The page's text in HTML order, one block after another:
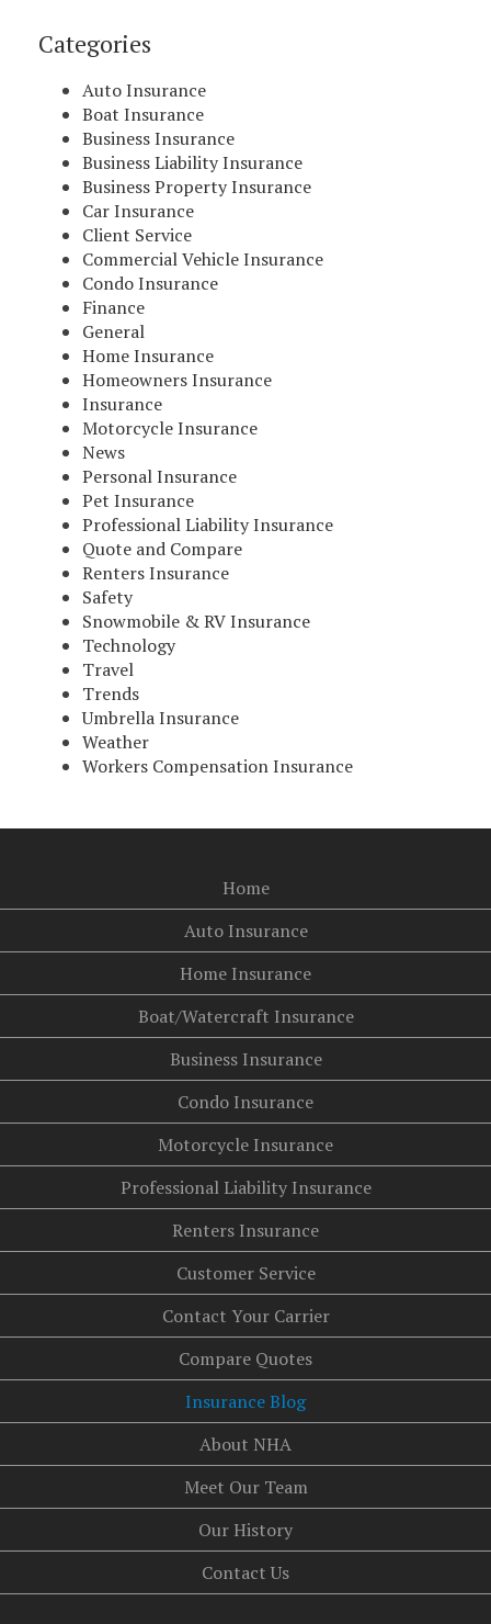
Categories
Auto Insurance
Boat Insurance
Business Insurance
Business Liability Insurance
Business Property Insurance
Car Insurance
Client Service
Commercial Vehicle Insurance
Condo Insurance
Finance
General
Home Insurance
Homeowners Insurance
Insurance
Motorcycle Insurance
News
Personal Insurance
Pet Insurance
Professional Liability Insurance
Quote and Compare
Renters Insurance
Safety
Snowmobile & RV Insurance
Technology
Travel
Trends
Umbrella Insurance
Weather
Workers Compensation Insurance
Home
Auto Insurance
Home Insurance
Boat/Watercraft Insurance
Business Insurance
Condo Insurance
Motorcycle Insurance
Professional Liability Insurance
Renters Insurance
Customer Service
Contact Your Carrier
Compare Quotes
Insurance Blog
About NHA
Meet Our Team
Our History
Contact Us